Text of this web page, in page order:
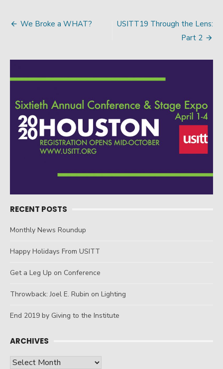
We Broke a WHAT?
USITT19 Through the Lens:
Part 2
RECENT POSTS
Monthly News Roundup
Happy Holidays From USITT
Get a Leg Up on Conference
Throwback: Joel E. Rubin on Lighting
End 2019 by Giving to the Institute
ARCHIVES
Archives